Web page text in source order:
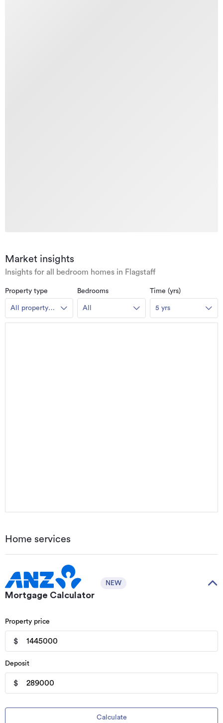
Market insights
Insights for all bedroom homes in Flagstaff
Property type
All property
types
Bedrooms
All
Time (yrs)
5 yrs
Home services
Mortgage Calculator
NEW
Property price
$
Deposit
$
Calculate